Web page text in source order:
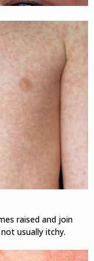
raised and join
usually itchy.